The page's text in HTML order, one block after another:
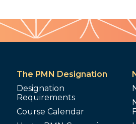
The PMN Designation
Designation
Requirements
Course Calendar